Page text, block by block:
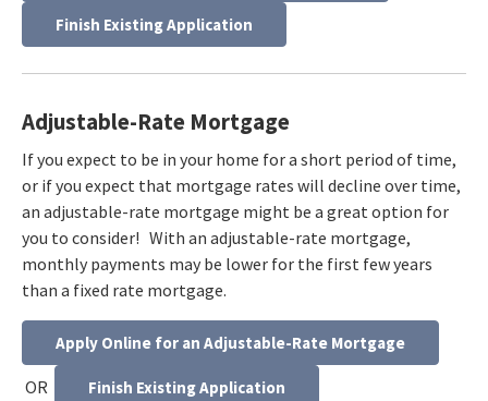
Finish Existing Application
Adjustable-Rate Mortgage
If you expect to be in your home for a short period of time,
or if you expect that mortgage rates will decline over time,
an adjustable-rate mortgage might be a great option for
you to consider! With an adjustable-rate mortgage,
monthly payments may be lower for the first few years
than a fixed rate mortgage.
Apply Online for an Adjustable-Rate Mortgage
OR Finish Existing Application